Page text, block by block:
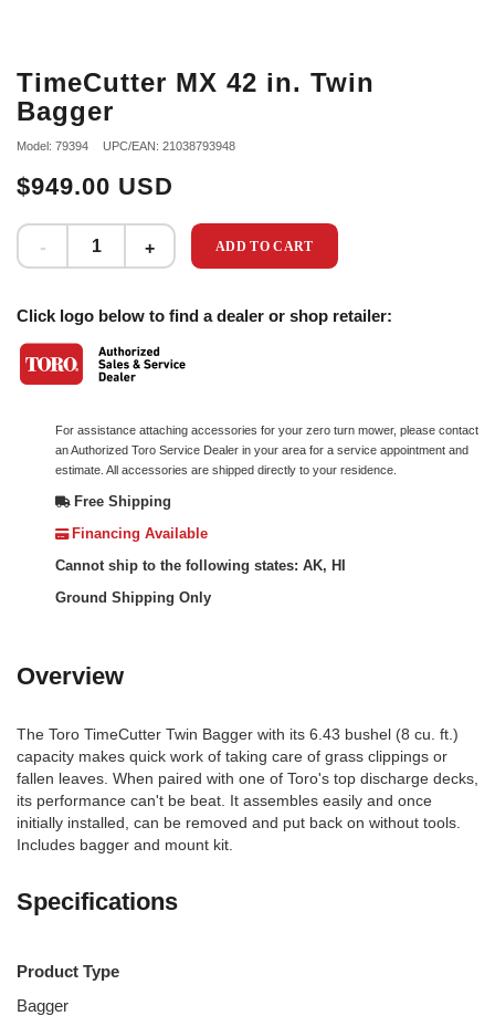
TimeCutter MX 42 in. Twin
Bagger
Model: 79394 UPC/EAN: 21038793948
$949.00 USD
ADD TO CART
Click logo below to find a dealer or shop retailer:
For assistance attaching accessories for your zero turn mower, please contact
an Authorized Toro Service Dealer in your area for a service appointment and
estimate. All accessories are shipped directly to your residence.
Free Shipping
Financing Available
Cannot ship to the following states: AK, HI
Ground Shipping Only
Overview
The Toro TimeCutter Twin Bagger with its 6.43 bushel (8 cu. ft.)
capacity makes quick work of taking care of grass clippings or
fallen leaves. When paired with one of Toro's top discharge decks,
its performance can't be beat. It assembles easily and once
initially installed, can be removed and put back on without tools.
Includes bagger and mount kit.
Specifications
Product Type
Bagger